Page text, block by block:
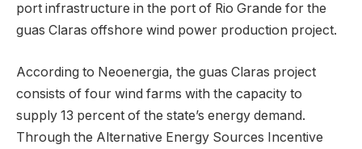
port infrastructure in the port of Rio Grande for the
guas Claras offshore wind power production project.
According to Neoenergia, the guas Claras project
consists of four wind farms with the capacity to
supply 13 percent of the state’s energy demand.
Through the Alternative Energy Sources Incentive